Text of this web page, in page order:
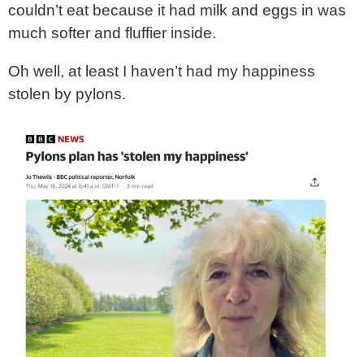
couldn’t eat because it had milk and eggs in was
much softer and fluffier inside.
Oh well, at least I haven’t had my happiness
stolen by pylons.